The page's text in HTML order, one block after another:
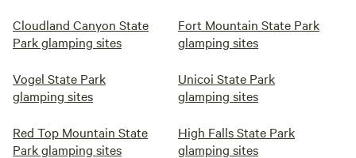
Cloudland Canyon State
Park glamping sites
Fort Mountain State Park
glamping sites
Vogel State Park
glamping sites
Unicoi State Park
glamping sites
Red Top Mountain State
Park glamping sites
High Falls State Park
glamping sites